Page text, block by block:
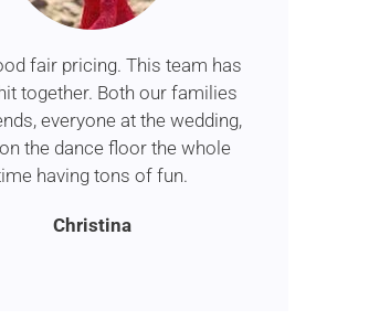
fair pricing. This team has
together. Both our families
everyone at the wedding,
the dance floor the whole
having tons of fun.
Christina